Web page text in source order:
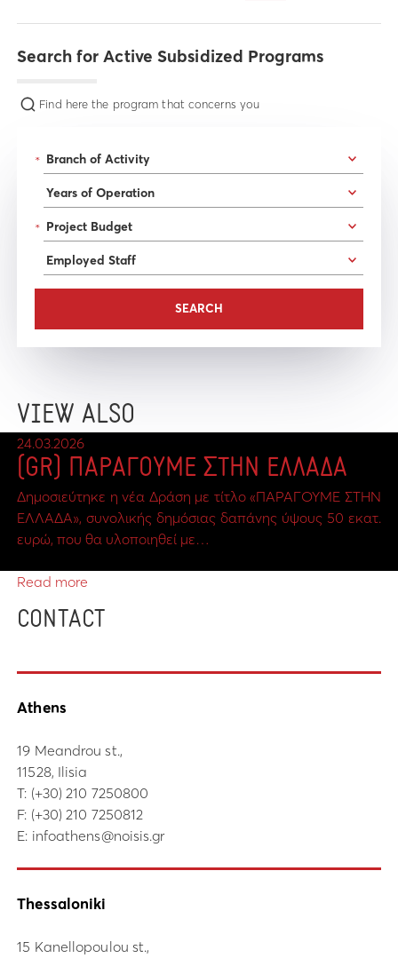
Search for Active Subsidized Programs
Find here the program that concerns you
*
*
VIEW ALSO
24.03.2026
(GR) ΠΑΡΑΓΟΥΜΕ ΣΤΗΝ ΕΛΛΑΔΑ
Δημοσιεύτηκε η νέα Δράση με τίτλο «ΠΑΡΑΓΟΥΜΕ ΣΤΗΝ
ΕΛΛΑΔΑ», συνολικής δημόσιας δαπάνης ύψους 50 εκατ.
ευρώ, που θα υλοποιηθεί με…
Read more
CONTACT
Athens
19 Meandrou st.,
11528, Ilisia
Τ: (+30) 210 7250800
F: (+30) 210 7250812
E: infoathens@noisis.gr
Thessaloniki
15 Kanellopoulou st.,